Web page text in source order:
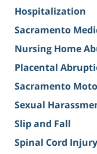
Hospitalization
Sacramento
Nursing Home
Placental
Sacramento
Sexual
Slip and Fall
Spinal Cord Injury